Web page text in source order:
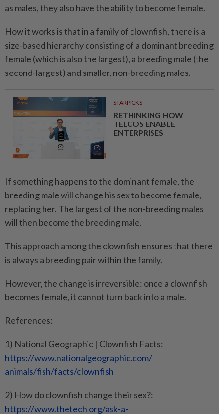
as males, they also have the ability to become female.
How it works is that in a family of clownfish, there is a
size-based hierarchy consisting of a dominant breeding
female (which is also the largest), a breeding male (the
second-largest) and smaller, non-breeding males.
STARPICKS
RETHINKING HOW
TELCOS ENABLE
ENTERPRISES
If something happens to the dominant female, the
breeding male will change his sex to become female,
replacing her. The largest of the non-breeding males
will then become the breeding male.
This approach among the clownfish ensures that there
is always a breeding pair within the family.
However, the change is irreversible: once a clownfish
becomes female, it cannot turn back into a male.
References:
1) National Geographic | Clownfish Facts:
https://www.nationalgeographic.com/
animals/fish/facts/clownfish
2) How do clownfish change their sex?:
https://www.thetech.org/ask-a-